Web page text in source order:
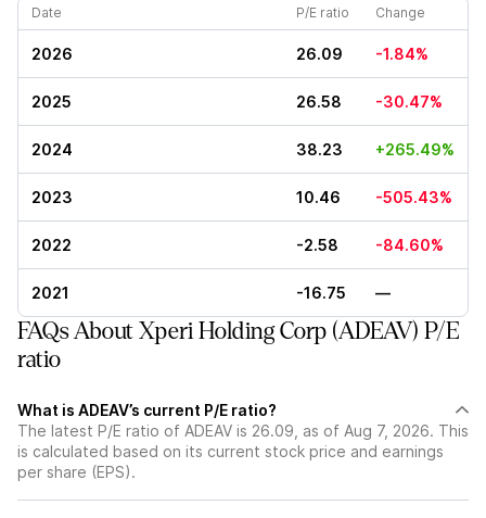
Date P/E ratio Change
2026 26.09 -1.84%
2025 26.58 -30.47%
2024 38.23 +265.49%
2023 10.46 -505.43%
2022 -2.58 -84.60%
2021 -16.75 —
FAQs About Xperi Holding Corp (ADEAV) P/E
ratio
What is ADEAV’s current P/E ratio?
The latest P/E ratio of ADEAV is 26.09, as of Aug 7, 2026. This
is calculated based on its current stock price and earnings
per share (EPS).